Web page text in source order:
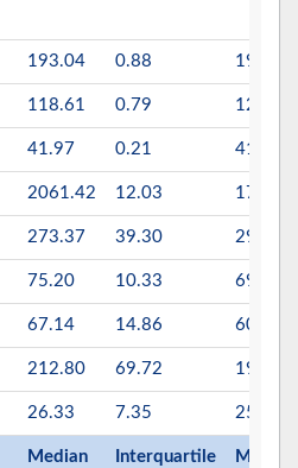
193.04 0.88 191.35
118.61 0.79 120.51
41.97 0.21 41.86
2061.42 12.03
273.37 39.30 296.49
75.20 10.33 69.70
67.14 14.86 60.27
212.80 69.72 192.86
26.33 7.35 25.33
Median
Interquartile
Median